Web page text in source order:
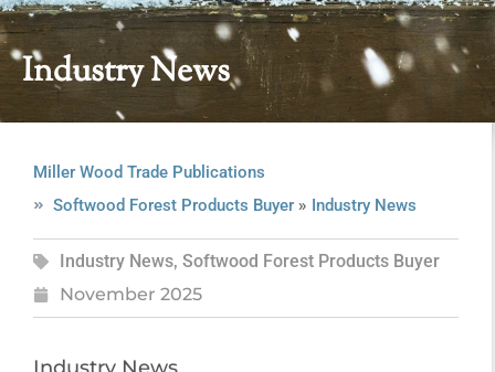
Industry News
Miller Wood Trade Publications
Softwood Forest Products Buyer» Industry News
Industry News, Softwood Forest Products Buyer
November 2025